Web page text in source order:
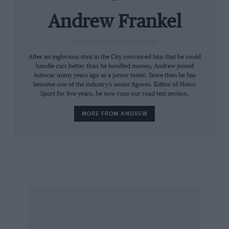
between them. The series kicked off with three
of its four rounds at Riverside over the October
27-28 weekend. Donohue won the first race,
day to win the third, and wrapped up the title
with a win at Daytona on February 14.
But the following season the Porsches were
sidelined for something of, shall we say, a more
home-grown hue, and for the next 12 seasons
Andrew Frankel
After an inglorious stint in the City convinced him that he could
handle cars better than he handled money, Andrew joined
Autocar many years ago as a junior tester. Since then he has
become one of the industry’s senior figures. Editor of Motor
Sport for five years, he now runs our road test section.
MORE FROM ANDREW